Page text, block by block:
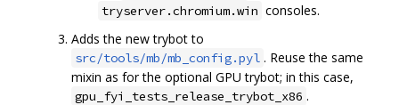
tryserver.chromium.win consoles.
Adds the new trybot to
src/tools/mb/mb_config.pyl . Reuse the same
mixin as for the optional GPU trybot; in this case,
gpu_fyi_tests_release_trybot_x86 .